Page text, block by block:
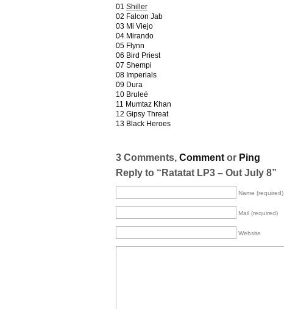
01 Shiller
02 Falcon Jab
03 Mi Viejo
04 Mirando
05 Flynn
06 Bird Priest
07 Shempi
08 Imperials
09 Dura
10 Bruleé
11 Mumtaz Khan
12 Gipsy Threat
13 Black Heroes
3 Comments, Commentor Ping
Reply to “Ratatat LP3 – Out July 8”
Name (required)
Mail (required)
Website